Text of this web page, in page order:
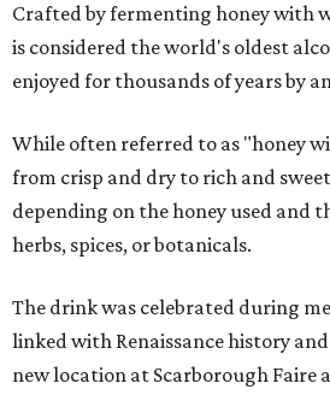
Crafted by fermenting honey with
is considered the world's oldest
enjoyed for thousands of years by
While often referred to as "honey
from crisp and dry to rich and
depending on the honey used and
herbs, spices, or botanicals.
The drink was celebrated during
linked with Renaissance history
new location at Scarborough Faire